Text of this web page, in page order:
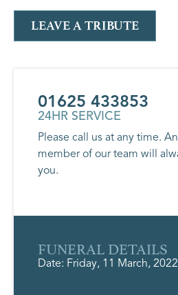
LEAVE A TRIBUTE
01625 433853
24HR SERVICE
Please call us at any time.
member of our team will
you.
FUNERAL DETAILS
Date: Friday, 11 March, 2022